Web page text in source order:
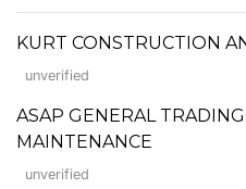
KURT CONSTRUCTION
unverified
ASAP GENERAL
MAINTENANCE
unverified